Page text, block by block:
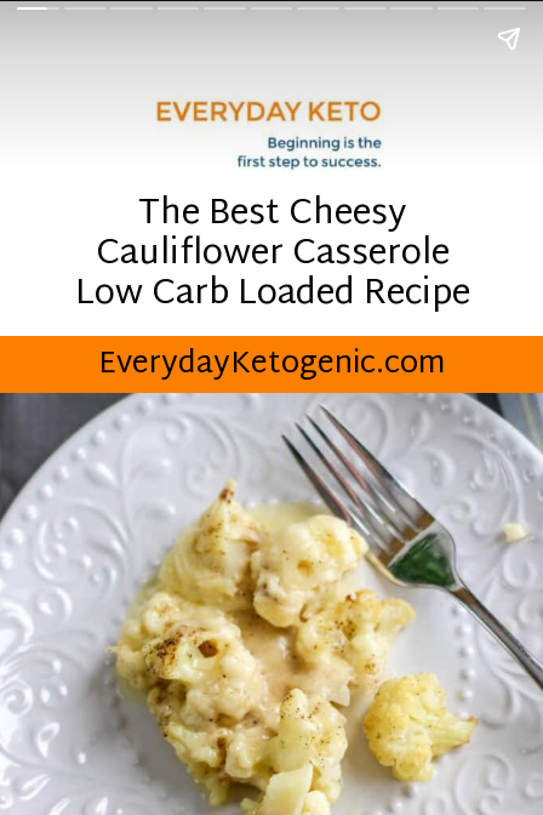
The Best Cheesy
Cauliflower Casserole
Low Carb Loaded Recipe
EverydayKetogenic.com